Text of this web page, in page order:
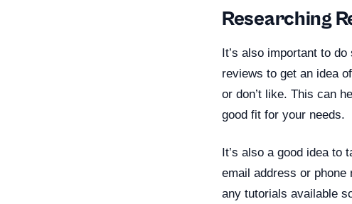
Researching
It’s also important to
reviews to get an idea
or don’t like. This can
good fit for your needs.
It’s also a good idea to
email address or
any tutorials available